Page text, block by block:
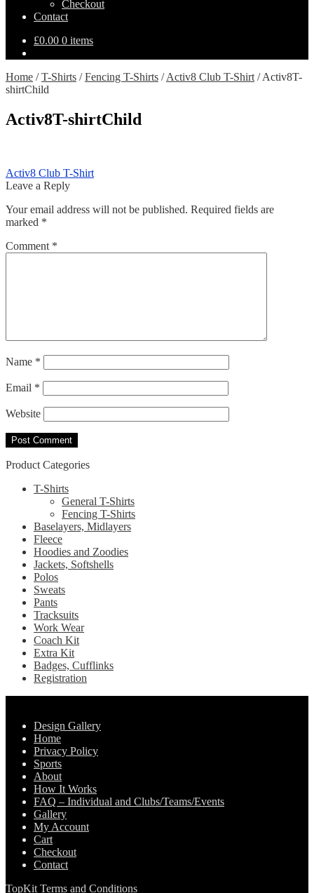
Checkout
Contact
£0.00 0 items
Home /T-Shirts /Fencing T-Shirts /Activ8 Club T-Shirt /Activ8T-
shirtChild
Activ8T-shirtChild
Post
navigation
Previous
post:
Activ8 Club T-Shirt
Leave a Reply
Your email address will not be published. Required fields are
marked *
Comment *
Name *
Email *
Website
Product Categories
T-Shirts
General T-Shirts
Fencing T-Shirts
Baselayers, Midlayers
Fleece
Hoodies and Zoodies
Jackets, Softshells
Polos
Sweats
Pants
Tracksuits
Work Wear
Coach Kit
Extra Kit
Badges, Cufflinks
Registration
Design Gallery
Home
Privacy Policy
Sports
About
How It Works
FAQ – Individual and Clubs/Teams/Events
Gallery
My Account
Cart
Checkout
Contact
TopKit Terms and Conditions